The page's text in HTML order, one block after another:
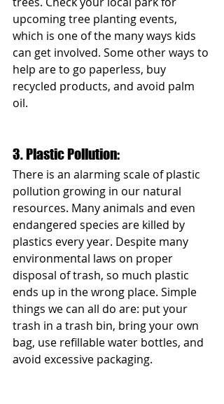
upcoming tree planting events,
which is one of the many ways kids
can get involved. Some other ways to
help are to go paperless, buy
recycled products, and avoid palm
oil.
3. Plastic Pollution:
There is an alarming scale of plastic
pollution growing in our natural
resources. Many animals and even
endangered species are killed by
plastics every year. Despite many
environmental laws on proper
disposal of trash, so much plastic
ends up in the wrong place. Simple
things we can all do are: put your
trash in a trash bin, bring your own
bag, use refillable water bottles, and
avoid excessive packaging.